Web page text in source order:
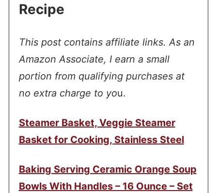
Recipe
This post contains affiliate links. As an
Amazon Associate, I earn a small
portion from qualifying purchases at
no extra charge to you.
Steamer Basket, Veggie Steamer
Basket for Cooking, Stainless Steel
Baking Serving Ceramic Orange Soup
Bowls With Handles – 16 Ounce – Set